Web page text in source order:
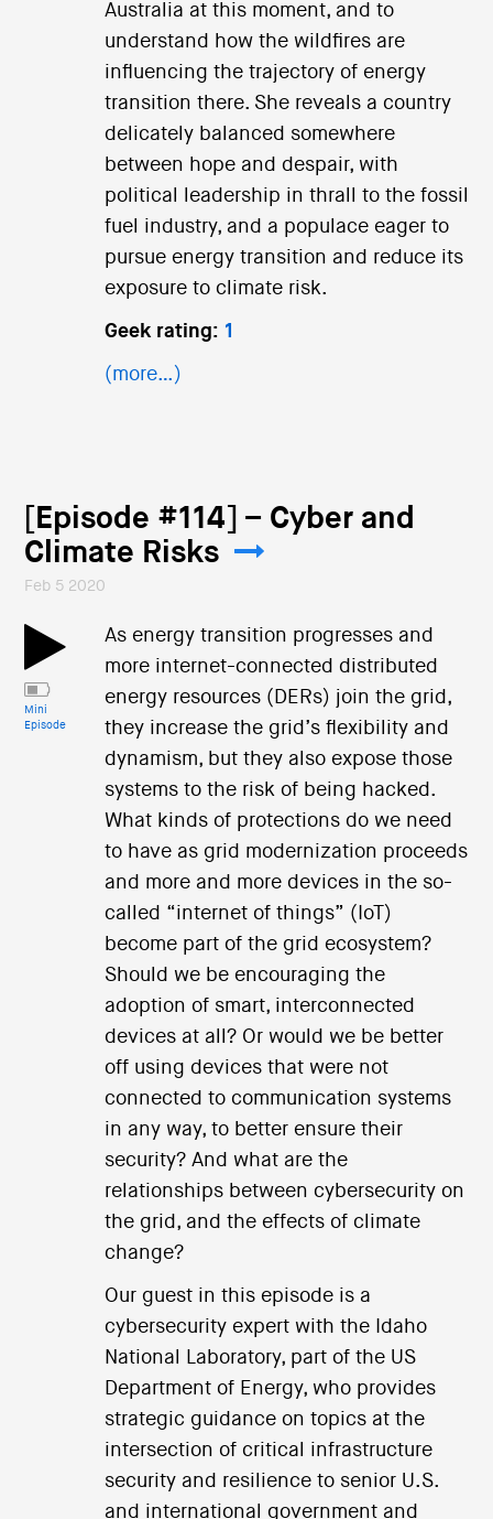
Australia at this moment, and to
understand how the wildfires are
influencing the trajectory of energy
transition there. She reveals a country
delicately balanced somewhere
between hope and despair, with
political leadership in thrall to the fossil
fuel industry, and a populace eager to
pursue energy transition and reduce its
exposure to climate risk.
Geek rating: 1
(more…)
[Episode #114] – Cyber and
Climate Risks
Feb 5 2020
Mini
Episode
As energy transition progresses and
more internet-connected distributed
energy resources (DERs) join the grid,
they increase the grid’s flexibility and
dynamism, but they also expose those
systems to the risk of being hacked.
What kinds of protections do we need
to have as grid modernization proceeds
and more and more devices in the so-
called “internet of things” (IoT)
become part of the grid ecosystem?
Should we be encouraging the
adoption of smart, interconnected
devices at all? Or would we be better
off using devices that were not
connected to communication systems
in any way, to better ensure their
security? And what are the
relationships between cybersecurity on
the grid, and the effects of climate
change?
Our guest in this episode is a
cybersecurity expert with the Idaho
National Laboratory, part of the US
Department of Energy, who provides
strategic guidance on topics at the
intersection of critical infrastructure
security and resilience to senior U.S.
and international government and